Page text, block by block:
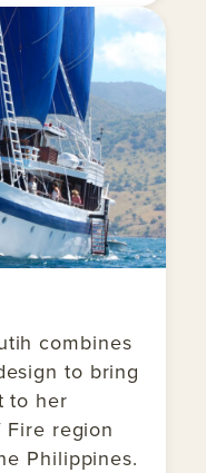
combines
to bring
to her
region
Philippines.